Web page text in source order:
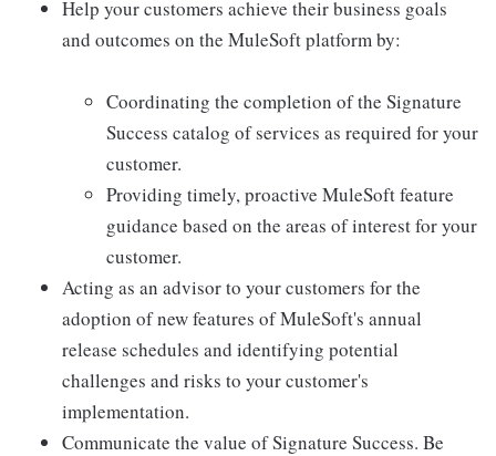
Help your customers achieve their business goals
and outcomes on the MuleSoft platform by:
Coordinating the completion of the Signature
Success catalog of services as required for your
customer.
Providing timely, proactive MuleSoft feature
guidance based on the areas of interest for your
customer.
Acting as an advisor to your customers for the
adoption of new features of MuleSoft's annual
release schedules and identifying potential
challenges and risks to your customer's
implementation.
Communicate the value of Signature Success. Be